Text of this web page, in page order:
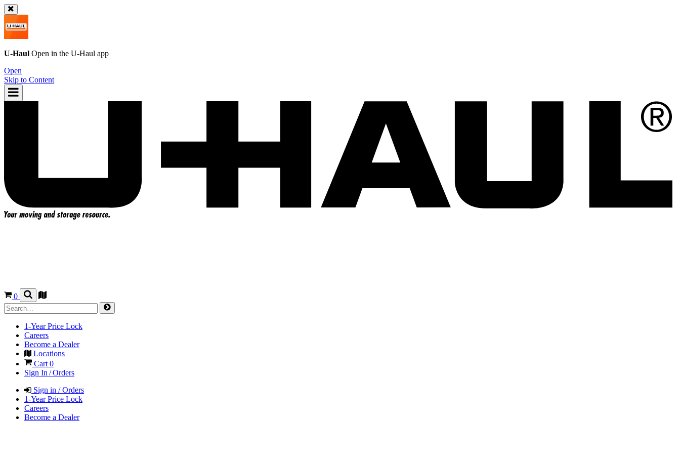
U-Haul Open in the U-Haul app
Open
Skip to Content
0
1-Year Price Lock
Careers
Become a Dealer
Locations
Cart0
Sign In / Orders
Sign in / Orders
1-Year Price Lock
Careers
Become a Dealer